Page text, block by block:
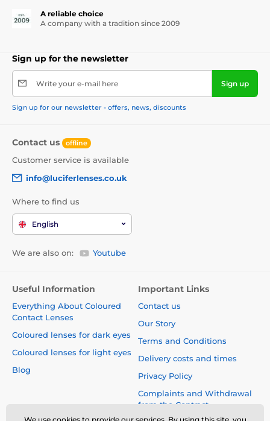
A reliable choice
A company with a tradition since 2009
Sign up for the newsletter
Write your e-mail here Sign up
Sign up for our newsletter - offers, news, discounts
Contact us offline
Customer service is available
info@luciferlenses.co.uk
Where to find us
English
We are also on: Youtube
Useful Information
Everything About Coloured
Contact Lenses
Coloured lenses for dark eyes
Coloured lenses for light eyes
Blog
Important Links
Contact us
Our Story
Terms and Conditions
Delivery costs and times
Privacy Policy
Complaints and Withdrawal
from the Contract